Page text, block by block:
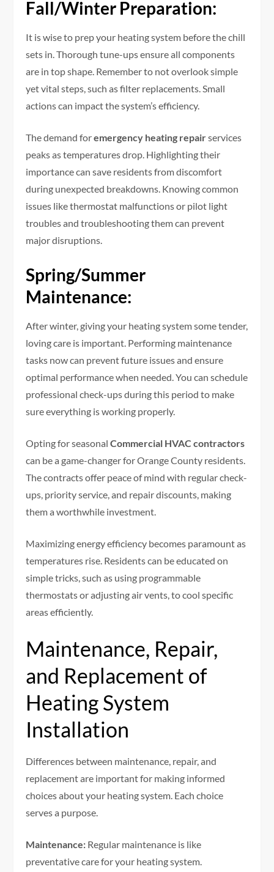
Fall/Winter Preparation:
It is wise to prep your heating system before the chill
sets in. Thorough tune-ups ensure all components
are in top shape. Remember to not overlook simple
yet vital steps, such as filter replacements. Small
actions can impact the system’s efficiency.
The demand foremergency heating repairservices
peaks as temperatures drop. Highlighting their
importance can save residents from discomfort
during unexpected breakdowns. Knowing common
issues like thermostat malfunctions or pilot light
troubles and troubleshooting them can prevent
major disruptions.
Spring/Summer
Maintenance:
After winter, giving your heating system some tender,
loving care is important. Performing maintenance
tasks now can prevent future issues and ensure
optimal performance when needed. You can schedule
professional check-ups during this period to make
sure everything is working properly.
Opting for seasonalCommercial HVAC contractors
can be a game-changer for Orange County residents.
The contracts offer peace of mind with regular check-
ups, priority service, and repair discounts, making
them a worthwhile investment.
Maximizing energy efficiency becomes paramount as
temperatures rise. Residents can be educated on
simple tricks, such as using programmable
thermostats or adjusting air vents, to cool specific
areas efficiently.
Maintenance, Repair,
and Replacement of
Heating System
Installation
Differences between maintenance, repair, and
replacement are important for making informed
choices about your heating system. Each choice
serves a purpose.
Maintenance: Regular maintenance is like
preventative care for your heating system.